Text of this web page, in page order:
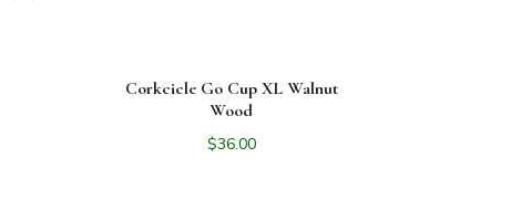
Corkcicle Go Cup XL Walnut
Wood
$36.00